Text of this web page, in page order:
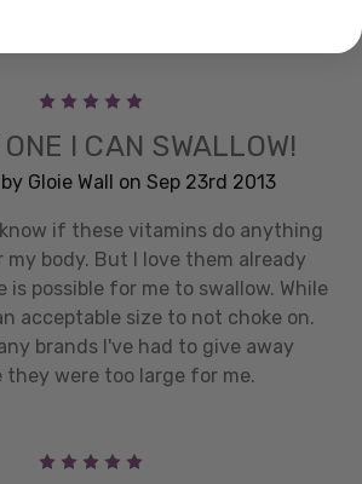
I CAN SWALLOW!
Gloie Wall on Sep 23rd 2013
if these vitamins do anything
body. But I love them already
is possible for me to swallow. While
acceptable size to not choke on.
brands I've had to give away
they were too large for me.